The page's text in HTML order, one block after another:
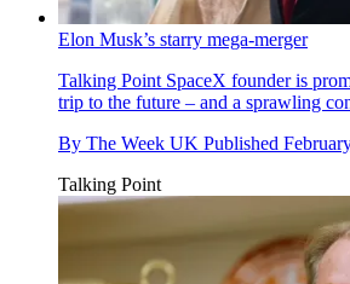
Elon Musk’s starry mega-merger
Talking PointSpaceX founder is
trip to the future – and a sprawling
By The Week UK Published
Talking Point